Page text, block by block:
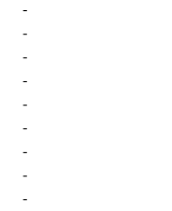
-
-
-
-
-
-
-
-
-